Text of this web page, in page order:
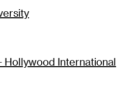
Hollywood International